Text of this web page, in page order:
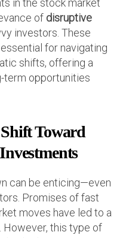
in the stock market
of disruptive
investors. These
for navigating
shifts, offering a
term opportunities
Toward
can be enticing—even
Promises of fast
moves have led to a
However, this type of